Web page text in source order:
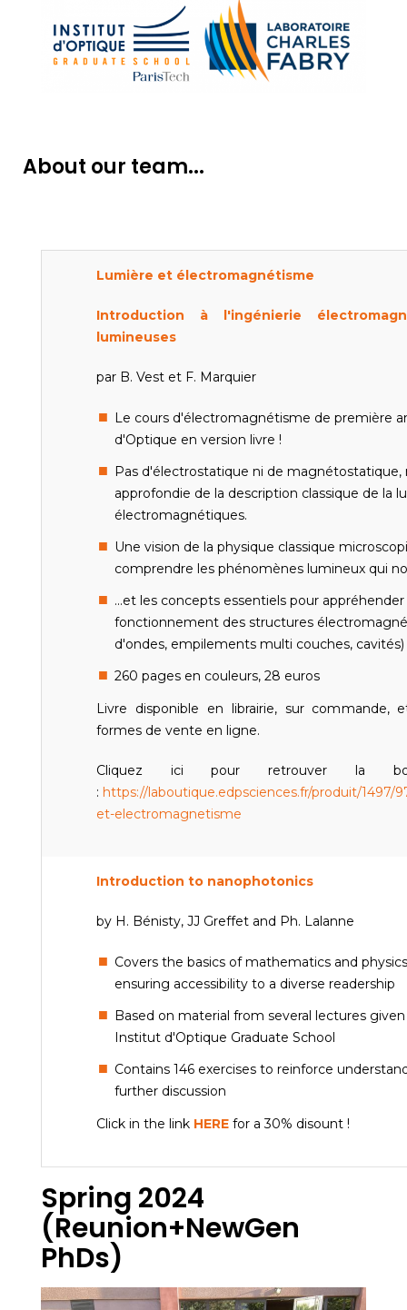
About our team...
Lumière et électromagnétisme
Introduction à l'ingénierie
lumineuses
par B. Vest et F. Marquier
Le cours d'électromagnétisme de première
d'Optique en version livre !
Pas d'électrostatique ni de magnétostatique,
approfondie de la description classique de la
électromagnétiques.
Une vision de la physique classique
comprendre les phénomènes lumineux qui
...et les concepts essentiels pour
fonctionnement des structures
d'ondes, empilements multi couches,
260 pages en couleurs, 28 euros
Livre disponible en librairie, sur commande,
formes de vente en ligne.
Cliquez ici pour retrouver la
: https://laboutique.edpsciences.fr/produit/1497/
et-electromagnetisme
Introduction to nanophotonics
by H. Bénisty, JJ Greffet and Ph. Lalanne
Covers the basics of mathematics and
ensuring accessibility to a diverse readership
Based on material from several lectures
Institut d'Optique Graduate School
Contains 146 exercises to reinforce
further discussion
Click in the link HERE for a 30% disount !
Spring 2024
(Reunion+NewGen
PhDs)